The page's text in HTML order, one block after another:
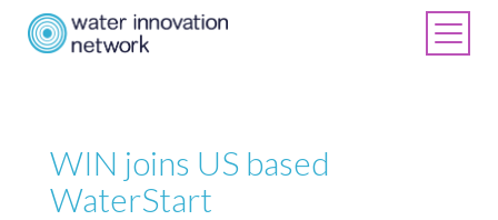
WIN joins US based
WaterStart